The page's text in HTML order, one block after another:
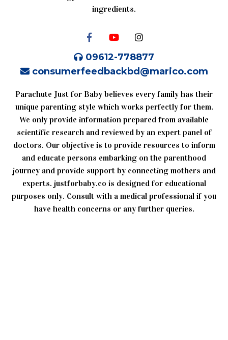
ingredients.
09612-778877
consumerfeedbackbd@marico.com
Parachute Just for Baby believes every family has their
unique parenting style which works perfectly for them.
We only provide information prepared from available
scientific research and reviewed by an expert panel of
doctors. Our objective is to provide resources to inform
and educate persons embarking on the parenthood
journey and provide support by connecting mothers and
experts. justforbaby.co is designed for educational
purposes only. Consult with a medical professional if you
have health concerns or any further queries.